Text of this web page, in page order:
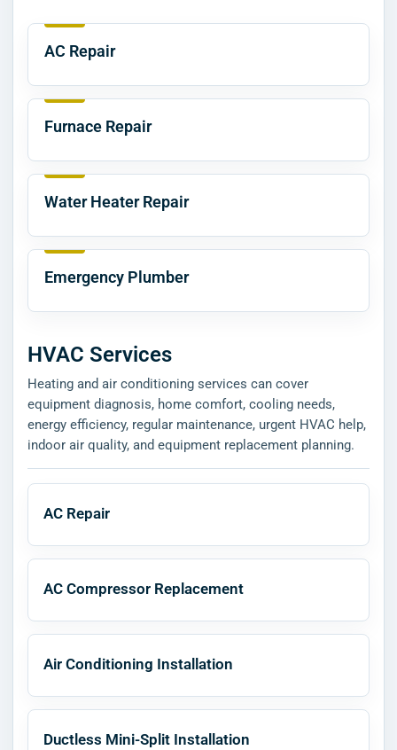
AC Repair
Furnace Repair
Water Heater Repair
Emergency Plumber
HVAC Services
Heating and air conditioning services can cover
equipment diagnosis, home comfort, cooling needs,
energy efficiency, regular maintenance, urgent HVAC help,
indoor air quality, and equipment replacement planning.
AC Repair
AC Compressor Replacement
Air Conditioning Installation
Ductless Mini-Split Installation